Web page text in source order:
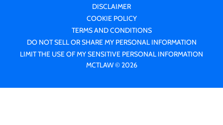
DISCLAIMER
COOKIE POLICY
TERMS AND CONDITIONS
DO NOT SELL OR SHARE MY PERSONAL INFORMATION
LIMIT THE USE OF MY SENSITIVE PERSONAL INFORMATION
MCTLAW © 2026